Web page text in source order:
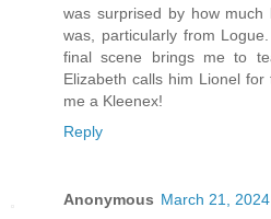
was surprised by how much
was, particularly from
final scene brings me to
Elizabeth calls him Lionel
me a Kleenex!
Reply
Anonymous March 21,